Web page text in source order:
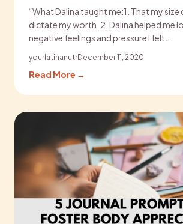
“What Dalina taught me:1. That my
dictate my worth. 2. Dalina helped me
negative feelings and pressure I felt…
yourlatinanutrDecember 11, 2020
Read More →